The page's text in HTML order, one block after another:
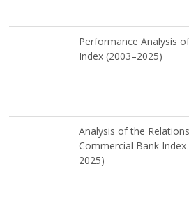
Performance Analysis
Index (2003–2025)
Analysis of the
Commercial Bank Index
2025)